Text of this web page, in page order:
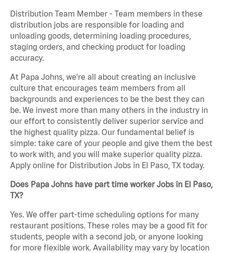
Distribution Team Member - Team members in these
distribution jobs are responsible for loading and
unloading goods, determining loading procedures,
staging orders, and checking product for loading
accuracy.
At Papa Johns, we’re all about creating an inclusive
culture that encourages team members from all
backgrounds and experiences to be the best they can
be. We invest more than many others in the industry in
our effort to consistently deliver superior service and
the highest quality pizza. Our fundamental belief is
simple: take care of your people and give them the best
to work with, and you will make superior quality pizza.
Apply online for Distribution Jobs in El Paso, TX today.
Does Papa Johns have part time worker Jobs in El Paso,
TX?
Yes. We offer part-time scheduling options for many
restaurant positions. These roles may be a good fit for
students, people with a second job, or anyone looking
for more flexible work. Availability may vary by location